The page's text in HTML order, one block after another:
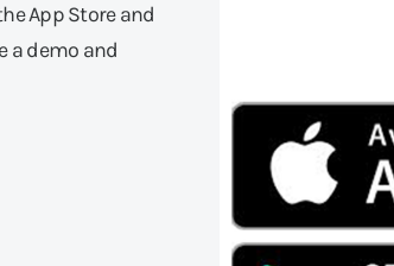
App Store and
a demo and